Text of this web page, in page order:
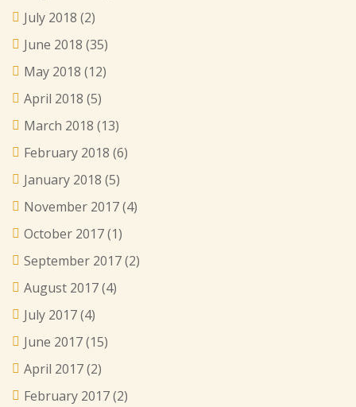
July 2018 (2)
June 2018 (35)
May 2018 (12)
April 2018 (5)
March 2018 (13)
February 2018 (6)
January 2018 (5)
November 2017(4)
October 2017(1)
September 2017(2)
August 2017(4)
July 2017(4)
June 2017(15)
April 2017(2)
February 2017(2)